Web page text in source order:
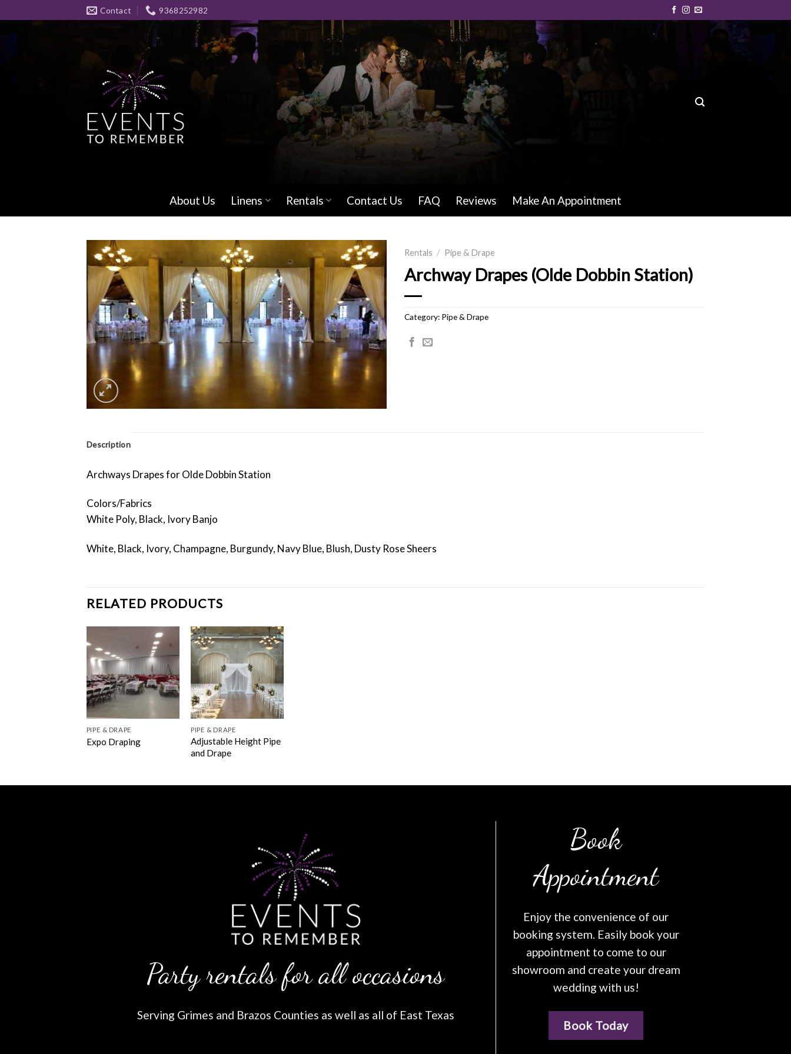
to
Contact 9368252982
About Us Linens Rentals Contact Us FAQ Reviews Make An Appointment
Rentals / Pipe & Drape
Archway Drapes (Olde Dobbin Station)
Category: Pipe & Drape
Description
Archways Drapes for Olde Dobbin Station
Colors/Fabrics
White Poly, Black, Ivory Banjo
White, Black, Ivory, Champagne, Burgundy, Navy Blue, Blush, Dusty Rose Sheers
RELATED PRODUCTS
PIPE & DRAPE
Expo Draping
PIPE & DRAPE
Adjustable Height Pipe
and Drape
Party rentals for all occasions
Serving Grimes and Brazos Counties as well as all of East Texas
Book
Appointment
Enjoy the convenience of our
booking system. Easily book your
appointment to come to our
showroom and create your dream
wedding with us!
Book Today